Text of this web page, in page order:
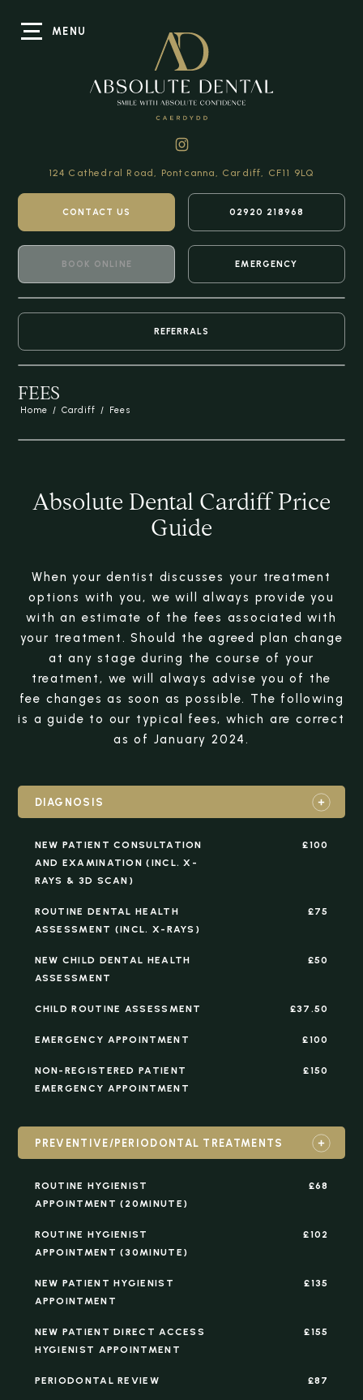
MENU
124 Cathedral Road, Pontcanna, Cardiff, CF11 9LQ
CONTACT US 02920 218968
BOOK ONLINE EMERGENCY
REFERRALS
FEES
Home / Cardiff / Fees
Absolute Dental Cardiff Price
Guide
When your dentist discusses your treatment
options with you, we will always provide you
with an estimate of the fees associated with
your treatment. Should the agreed plan change
at any stage during the course of your
treatment, we will always advise you of the
fee changes as soon as possible. The following
is a guide to our typical fees, which are correct
as of January 2024.
DIAGNOSIS
NEW PATIENT CONSULTATION
AND EXAMINATION (INCL. X-
RAYS & 3D SCAN)
£100
ROUTINE DENTAL HEALTH
ASSESSMENT (INCL. X-RAYS)
£75
NEW CHILD DENTAL HEALTH
ASSESSMENT
£50
CHILD ROUTINE ASSESSMENT £37.50
EMERGENCY APPOINTMENT £100
NON-REGISTERED PATIENT
EMERGENCY APPOINTMENT
£150
PREVENTIVE/PERIODONTAL TREATMENTS
ROUTINE HYGIENIST
APPOINTMENT (20MINUTE)
£68
ROUTINE HYGIENIST
APPOINTMENT (30MINUTE)
£102
NEW PATIENT HYGIENIST
APPOINTMENT
£135
NEW PATIENT DIRECT ACCESS
HYGIENIST APPOINTMENT
£155
PERIODONTAL REVIEW £87